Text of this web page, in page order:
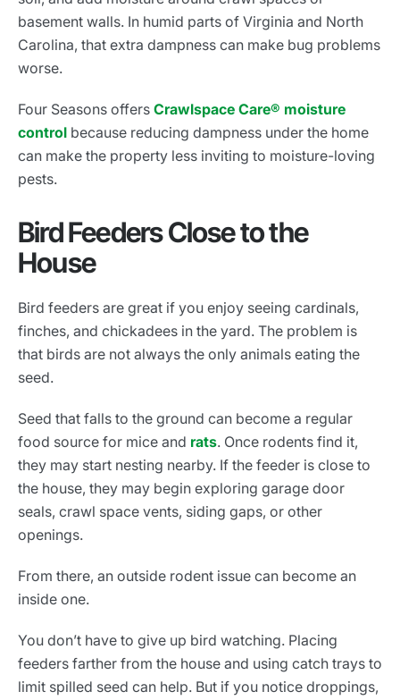
basement walls. In humid parts of Virginia and North
Carolina, that extra dampness can make bug problems
worse.
Four Seasons offers Crawlspace Care® moisture
control because reducing dampness under the home
can make the property less inviting to moisture-loving
pests.
Bird Feeders Close to the
House
Bird feeders are great if you enjoy seeing cardinals,
finches, and chickadees in the yard. The problem is
that birds are not always the only animals eating the
seed.
Seed that falls to the ground can become a regular
food source for mice and rats. Once rodents find it,
they may start nesting nearby. If the feeder is close to
the house, they may begin exploring garage door
seals, crawl space vents, siding gaps, or other
openings.
From there, an outside rodent issue can become an
inside one.
You don’t have to give up bird watching. Placing
feeders farther from the house and using catch trays to
limit spilled seed can help. But if you notice droppings,